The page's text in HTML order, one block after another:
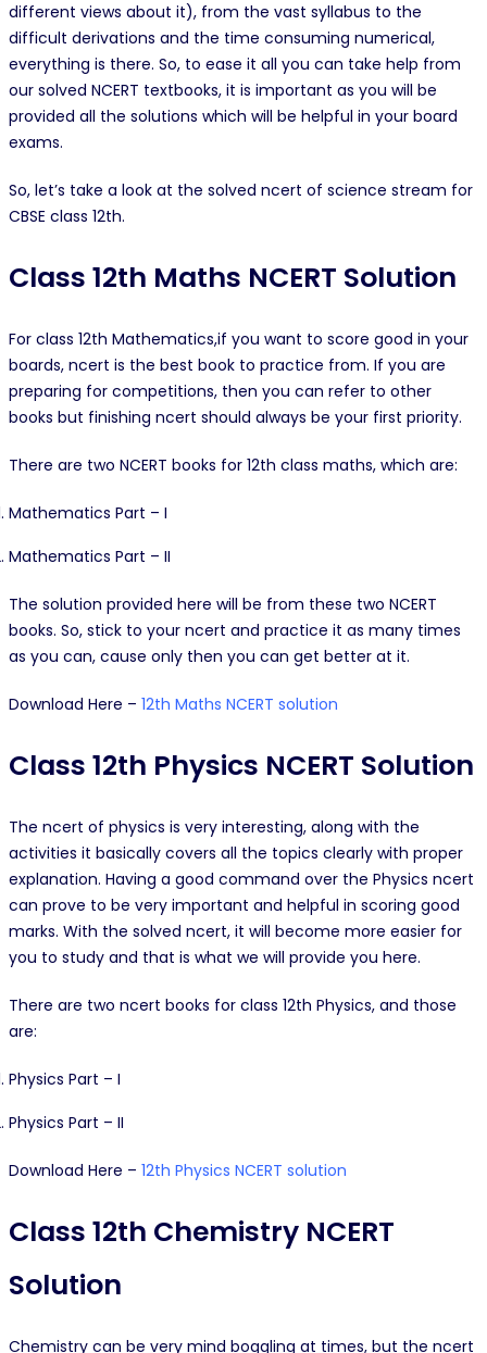
different views about it), from the vast syllabus to the
difficult derivations and the time consuming numerical,
everything is there. So, to ease it all you can take help from
our solved NCERT textbooks, it is important as you will be
provided all the solutions which will be helpful in your board
exams.
So, let’s take a look at the solved ncert of science stream for
CBSE class 12th.
Class 12th Maths NCERT Solution
For class 12th Mathematics,if you want to score good in your
boards, ncert is the best book to practice from. If you are
preparing for competitions, then you can refer to other
books but finishing ncert should always be your first priority.
There are two NCERT books for 12th class maths, which are:
Mathematics Part – I
Mathematics Part – II
The solution provided here will be from these two NCERT
books. So, stick to your ncert and practice it as many times
as you can, cause only then you can get better at it.
Download Here – 12th Maths NCERT solution
Class 12th Physics NCERT Solution
The ncert of physics is very interesting, along with the
activities it basically covers all the topics clearly with proper
explanation. Having a good command over the Physics ncert
can prove to be very important and helpful in scoring good
marks. With the solved ncert, it will become more easier for
you to study and that is what we will provide you here.
There are two ncert books for class 12th Physics, and those
are:
Physics Part – I
Physics Part – II
Download Here – 12th Physics NCERT solution
Class 12th Chemistry NCERT
Solution
Chemistry can be very mind boggling at times, but the ncert